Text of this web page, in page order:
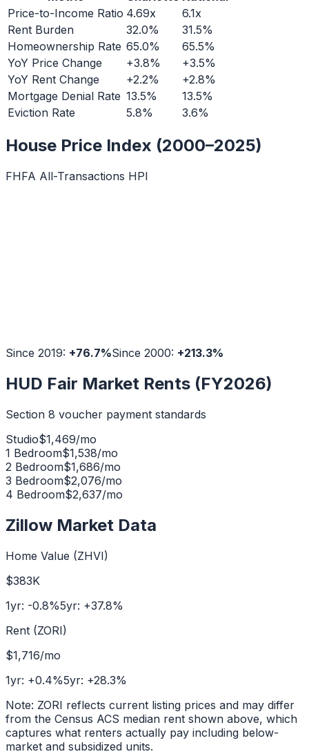
Price-to-Income Ratio 4.69x
6.1x
Rent Burden
32.0%
31.5%
Homeownership Rate 65.0%
65.5%
YoY Price Change
+3.8%
+3.5%
YoY Rent Change
+2.2%
+2.8%
Mortgage Denial Rate 13.5%
13.5%
Eviction Rate
5.8% 3.6%
House Price Index (2000–2025)
FHFA All-Transactions HPI
Since 2019: +76.7%Since 2000: +213.3%
HUD Fair Market Rents (FY2026)
Section 8 voucher payment standards
Studio$1,469/mo
1 Bedroom$1,538/mo
2 Bedroom$1,686/mo
3 Bedroom$2,076/mo
4 Bedroom$2,637/mo
Zillow Market Data
Home Value (ZHVI)
$383K
1yr: -0.8%5yr: +37.8%
Rent (ZORI)
$1,716/mo
1yr: +0.4%5yr: +28.3%
Note: ZORI reflects current listing prices and may differ
from the Census ACS median rent shown above, which
captures what renters actually pay including below-
market and subsidized units.